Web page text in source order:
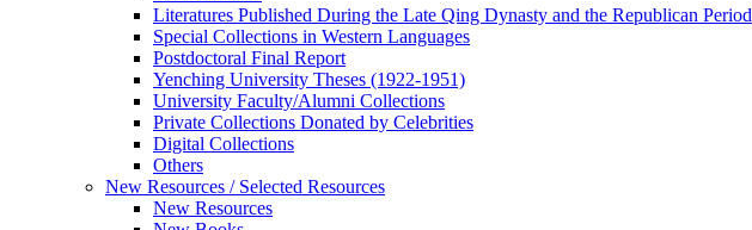
Literatures Published During the Late Qing Dynasty and the Republican Period
Special Collections in Western Languages
Postdoctoral Final Report
Yenching University Theses (1922‑1951)
University Faculty/Alumni Collections
Private Collections Donated by Celebrities
Digital Collections
Others
New Resources / Selected Resources
New Resources